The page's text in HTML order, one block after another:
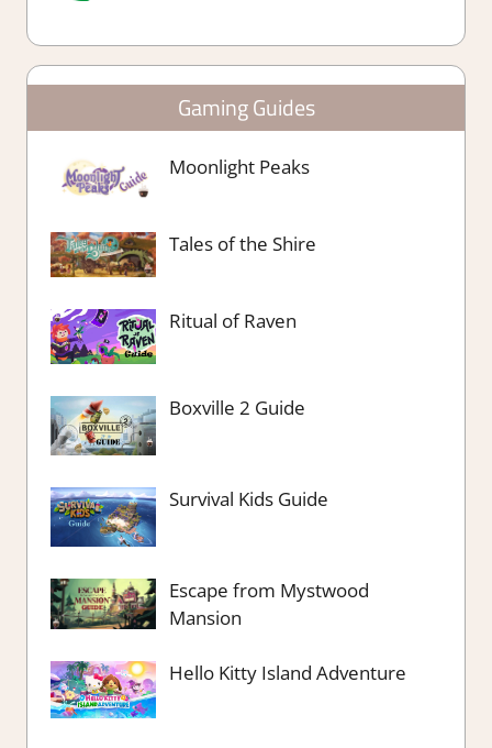
Gaming Guides
Moonlight Peaks
Tales of the Shire
Ritual of Raven
Boxville 2 Guide
Survival Kids Guide
Escape from Mystwood
Mansion
Hello Kitty Island Adventure